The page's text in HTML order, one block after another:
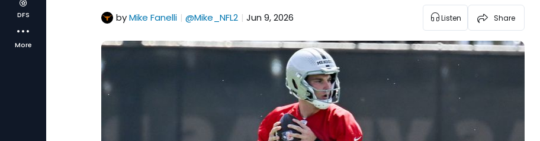
DFS
More
byMike Fanelli | @Mike_NFL2 | Jun 9, 2026 Listen Share